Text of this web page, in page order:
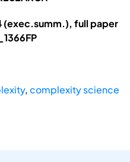
full paper
,complexity science